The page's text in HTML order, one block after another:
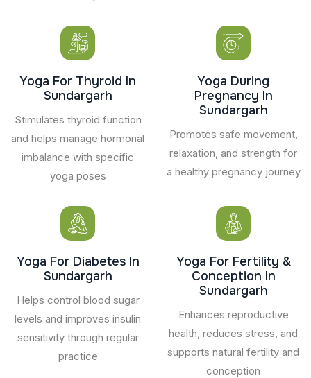
Yoga For Thyroid In
Sundargarh
Stimulates thyroid function
and helps manage hormonal
imbalance with specific
yoga poses
Yoga During
Pregnancy In
Sundargarh
Promotes safe movement,
relaxation, and strength for
a healthy pregnancy journey
Yoga For Diabetes In
Sundargarh
Helps control blood sugar
levels and improves insulin
sensitivity through regular
practice
Yoga For Fertility &
Conception In
Sundargarh
Enhances reproductive
health, reduces stress, and
supports natural fertility and
conception